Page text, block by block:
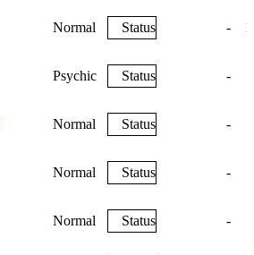
Normal Status -
Psychic Status -
Normal Status -
Normal Status -
Normal Status -